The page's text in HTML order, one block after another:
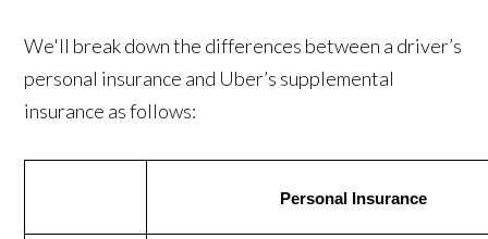
We'll break down the differences between a driver’s
personal insurance and Uber’s supplemental
insurance as follows:
Personal Insurance